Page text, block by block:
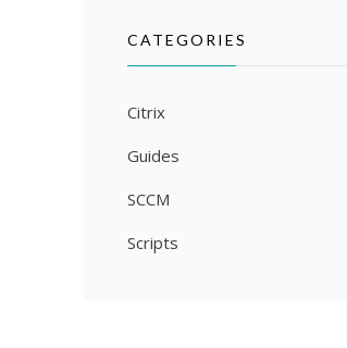
CATEGORIES
Citrix
Guides
SCCM
Scripts